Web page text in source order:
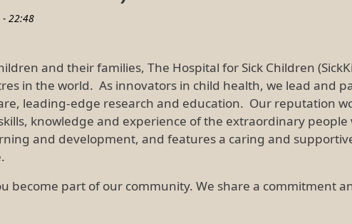
- 22:48
and their families, The Hospital for Sick Children
in the world. As innovators in child health, we lead and
leading-edge research and education. Our reputation
knowledge and experience of the extraordinary people
and development, and features a caring and
become part of our community. We share a commitment